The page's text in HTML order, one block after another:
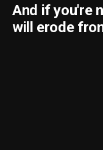
And if you're
will erode